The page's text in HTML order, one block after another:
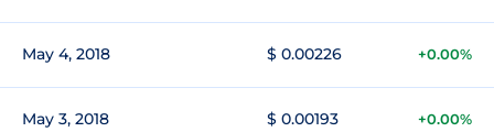
May 4, 2018 $ 0.00226 +0.00%
May 3, 2018 $ 0.00193 +0.00%